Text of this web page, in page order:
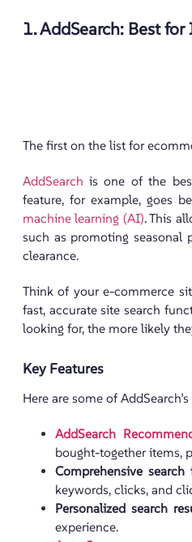
1. AddSearch: Best
The first on the list for
AddSearch is one of the
feature, for example, goes
machine learning (AI). This
such as promoting
clearance.
Think of your e-commerce
fast, accurate site search
looking for, the more likely
Key Features
Here are some of
AddSearch
bought-together items,
Comprehensive search
keywords, clicks, and
Personalized search
experience.